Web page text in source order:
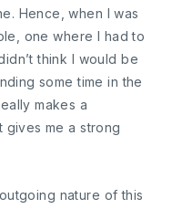
Hence, when I was
one where I had to
think I would be
some time in the
makes a
gives me a strong
nature of this